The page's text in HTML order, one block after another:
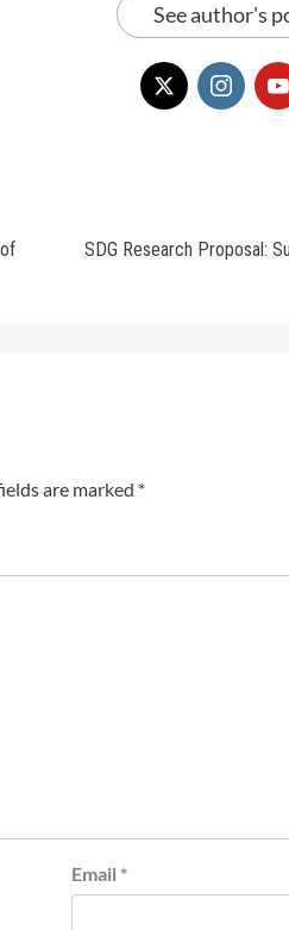
See author's
SDG Research Proposal:
are marked *
Email *